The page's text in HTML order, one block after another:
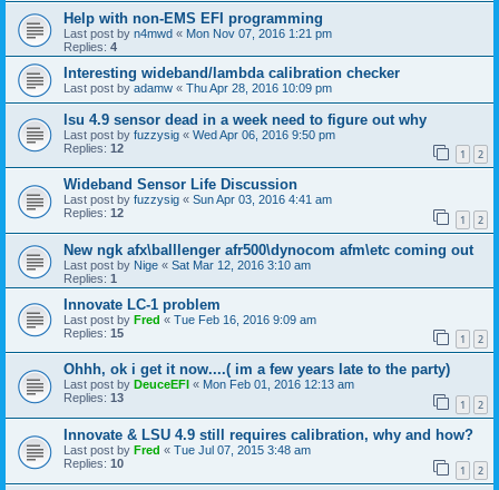
Help with non-EMS EFI programming
Last post by n4mwd « Mon Nov 07, 2016 1:21 pm
Replies: 4
Interesting wideband/lambda calibration checker
Last post by adamw « Thu Apr 28, 2016 10:09 pm
lsu 4.9 sensor dead in a week need to figure out why
Last post by fuzzysig « Wed Apr 06, 2016 9:50 pm
Replies: 12 1 2
Wideband Sensor Life Discussion
Last post by fuzzysig « Sun Apr 03, 2016 4:41 am
Replies: 12 1 2
New ngk afx\balllenger afr500\dynocom afm\etc coming out
Last post by Nige « Sat Mar 12, 2016 3:10 am
Replies: 1
Innovate LC-1 problem
Last post by Fred « Tue Feb 16, 2016 9:09 am
Replies: 15 1 2
Ohhh, ok i get it now....( im a few years late to the party)
Last post by DeuceEFI « Mon Feb 01, 2016 12:13 am
Replies: 13 1 2
Innovate & LSU 4.9 still requires calibration, why and how?
Last post by Fred « Tue Jul 07, 2015 3:48 am
Replies: 10 1 2